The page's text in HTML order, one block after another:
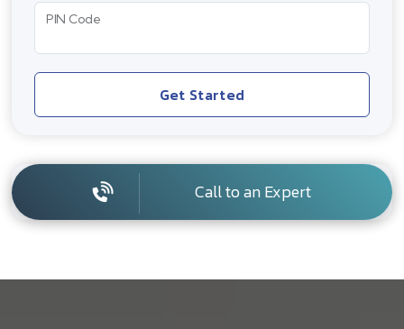
PIN Code
Get Started
Call to an Expert